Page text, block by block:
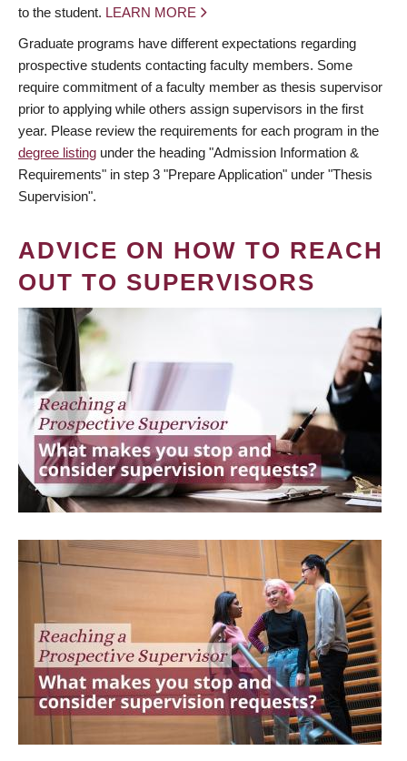
to the student. LEARN MORE
Graduate programs have different expectations regarding
prospective students contacting faculty members. Some
require commitment of a faculty member as thesis supervisor
prior to applying while others assign supervisors in the first
year. Please review the requirements for each program in the
degree listing under the heading "Admission Information &
Requirements" in step 3 "Prepare Application" under "Thesis
Supervision".
ADVICE ON HOW TO REACH
OUT TO SUPERVISORS